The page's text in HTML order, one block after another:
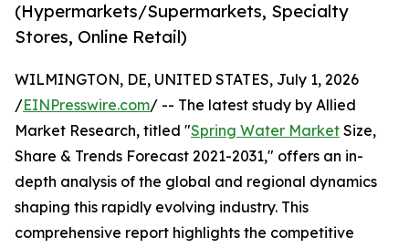
(Hypermarkets/Supermarkets, Specialty
Stores, Online Retail)
WILMINGTON, DE, UNITED STATES, July 1, 2026
/EINPresswire.com/ -- The latest study by Allied
Market Research, titled "Spring Water Market Size,
Share & Trends Forecast 2021-2031," offers an in-
depth analysis of the global and regional dynamics
shaping this rapidly evolving industry. This
comprehensive report highlights the competitive